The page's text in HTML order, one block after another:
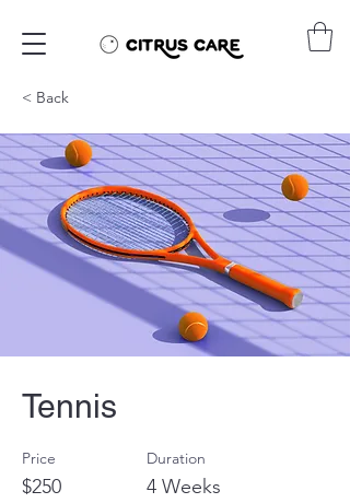
< Back
Tennis
Price
$250
Duration
4 Weeks